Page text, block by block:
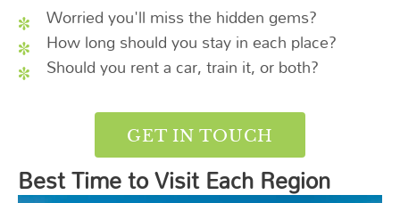
Worried you'll miss the hidden gems?
How long should you stay in each place?
Should you rent a car, train it, or both?
GET IN TOUCH
Best Time to Visit Each Region